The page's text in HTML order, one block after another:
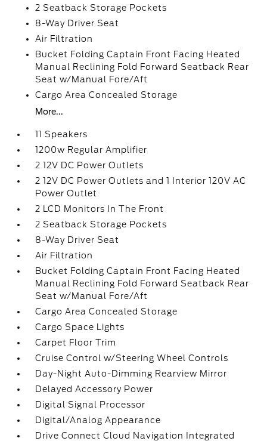
2 Seatback Storage Pockets
8-Way Driver Seat
Air Filtration
Bucket Folding Captain Front Facing Heated
Manual Reclining Fold Forward Seatback Rear
Seat w/Manual Fore/Aft
Cargo Area Concealed Storage
More...
11 Speakers
1200w Regular Amplifier
2 12V DC Power Outlets
2 12V DC Power Outlets and 1 Interior 120V AC
Power Outlet
2 LCD Monitors In The Front
2 Seatback Storage Pockets
8-Way Driver Seat
Air Filtration
Bucket Folding Captain Front Facing Heated
Manual Reclining Fold Forward Seatback Rear
Seat w/Manual Fore/Aft
Cargo Area Concealed Storage
Cargo Space Lights
Carpet Floor Trim
Cruise Control w/Steering Wheel Controls
Day-Night Auto-Dimming Rearview Mirror
Delayed Accessory Power
Digital Signal Processor
Digital/Analog Appearance
Drive Connect Cloud Navigation Integrated